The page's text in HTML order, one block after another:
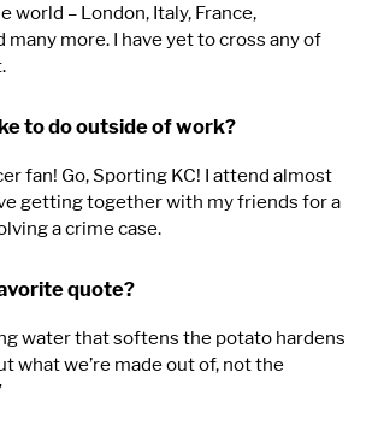
world – London, Italy, France,
many more. I have yet to cross any of
to do outside of work?
fan! Go, Sporting KC! I attendalmost
getting together with my friends for a
a crime case.
quote?
water that softens the potato hardens
what we’re made out of, not the